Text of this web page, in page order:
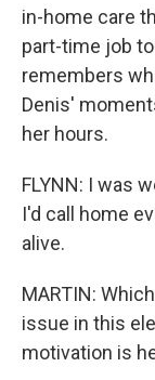
in-home care
part-time job
remembers
Denis'
her hours.
FLYNN: I was
I'd call home
alive.
MARTIN:
issue in this
motivation is